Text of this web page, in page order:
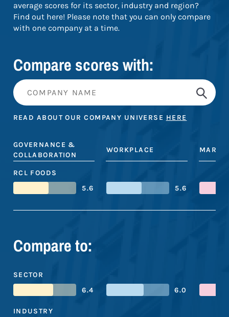
average scores for its sector, industry and region?
Find out here! Please note that you can only compare
with one company at a time.
Compare scores with:
READ ABOUT OUR COMPANY UNIVERSE HERE
GOVERNANCE &
COLLABORATION
WORKPLACE
RCL FOODS
5.6
5.6
Compare to:
SECTOR
6.4
6.0
INDUSTRY